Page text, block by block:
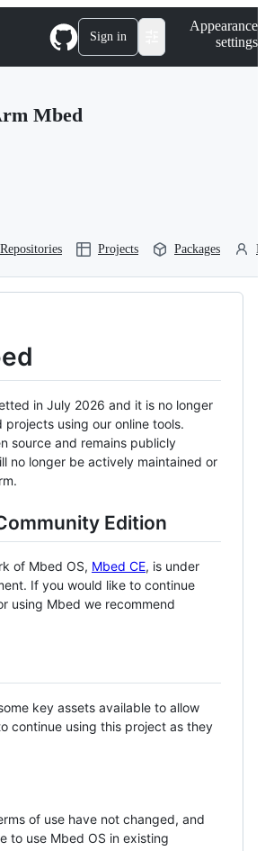
Sign in
Appearance
settings
Mbed
Repositories Projects Packages
in July 2026 and it is no longer
projects using our online tools.
source and remains publicly
no longer be actively maintained or
Edition
of Mbed OS, Mbed CE, is under
If you would like to continue
using Mbed we recommend
key assets available to allow
continue using this project as they
of use have not changed, and
to use Mbed OS in existing